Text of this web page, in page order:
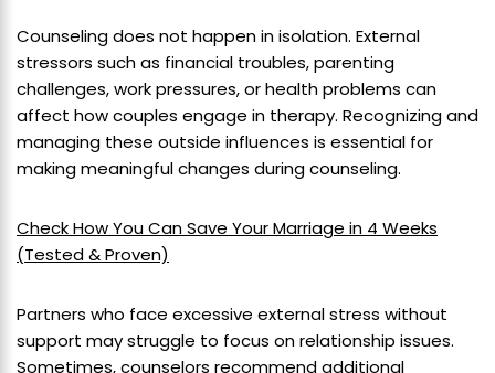
Counseling does not happen in isolation. External
stressors such as financial troubles, parenting
challenges, work pressures, or health problems can
affect how couples engage in therapy. Recognizing and
managing these outside influences is essential for
making meaningful changes during counseling.
Check How You Can Save Your Marriage in 4 Weeks
(Tested & Proven)
Partners who face excessive external stress without
support may struggle to focus on relationship issues.
Sometimes, counselors recommend additional